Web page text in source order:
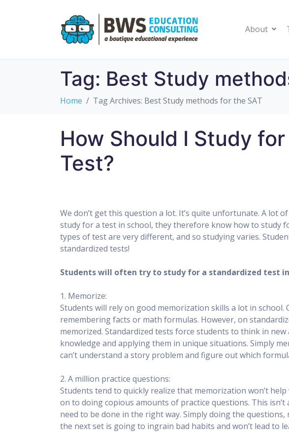
About
Tag: Best Study
Home Tag Archives: Best Study methods for the SAT
How Should I Study
Test?
We don’t get this question a lot. It’s quite unfortunate. A lot
study for a test in school, they therefore know how to study
types of test are very different, and so studying varies.
standardized tests!
Students will often try to study for a standardized test
1. Memorize:
Students will rely on good memorization skills a lot in
remembering facts or math formulas. However, on
memorized. Standardized tests force students to think in
knowledge and applying them in unique situations. Simply
can’t understand a story problem and figure out which
2. A million practice questions:
Students tend to quickly realize that memorization won’t
on to doing copious amounts of practice questions. This
need to be done in the right way. Simply doing the
the next set is going to ingrain bad habits and won’t lead to